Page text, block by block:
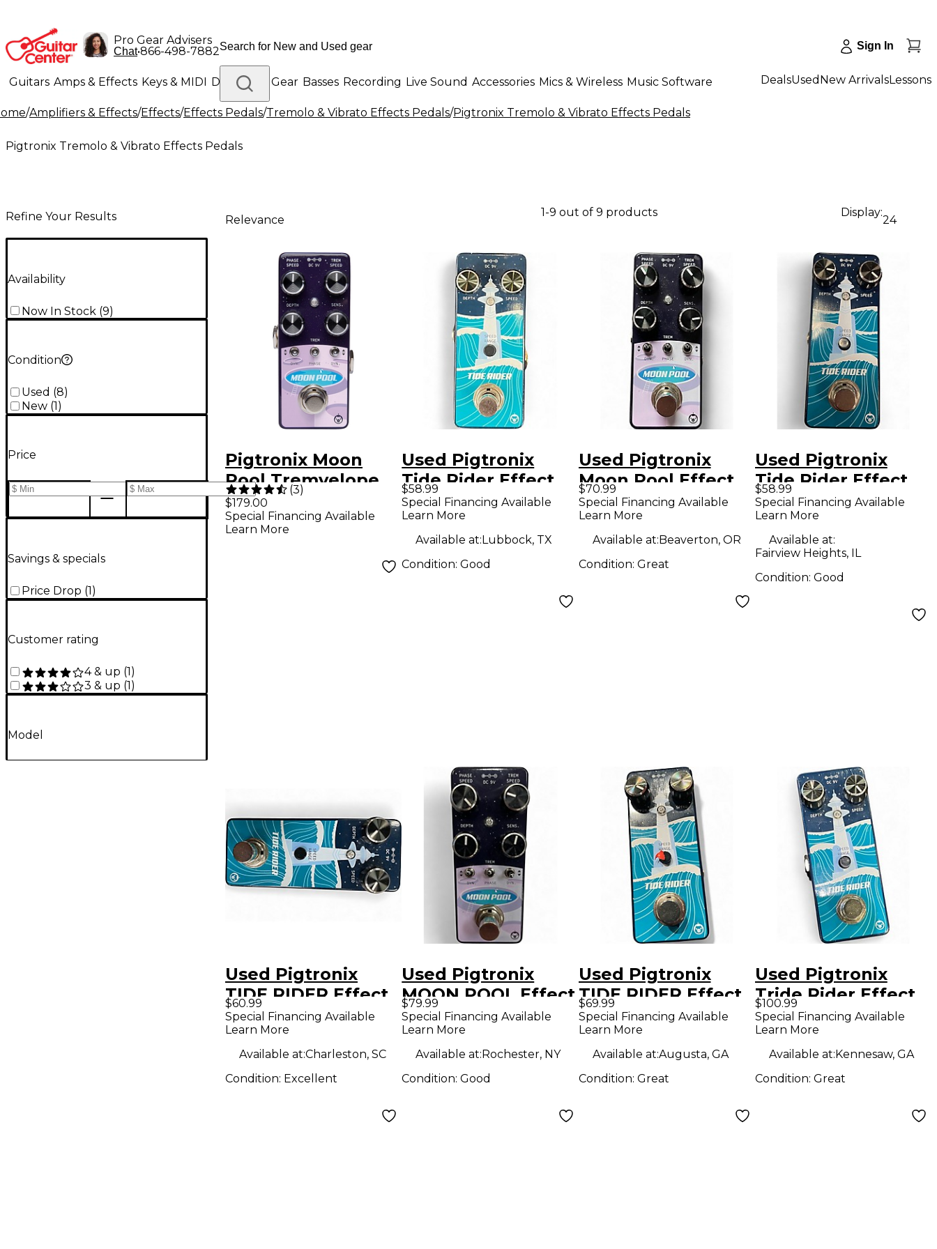
Pro Gear Advisers
Chat•866-498-7882 Sign In
Guitars Amps & Effects Keys & MIDI Drums DJ Gear Basses Recording Live Sound Accessories Mics & Wireless Music Software
Lighting Band & Orchestra Platinum Gear
DealsUsed New ArrivalsLessons
/Amplifiers & Effects/Effects/Effects Pedals/Tremolo & Vibrato Effects Pedals/Pigtronix Tremolo & Vibrato Effects Pedals
Pigtronix Tremolo & Vibrato Effects Pedals
Refine Your Results
Availability
Now In Stock (9)
Condition
Used (8)
New (1 )
Price
Savings & specials
Price Drop (1)
Customer rating
4 & up (1)
3 & up (1)
Model
Relevance
1-9 out of 9 products Display:
24
Pigtronix Moon
Pool Tremvelope
Phaser Pedal
(3)
$179.00
Special Financing Available
Learn More
Used Pigtronix
Tide Rider Effect
Pedal
$58.99
Special Financing Available
Learn More
Available at:Lubbock, TX
Condition:Good
Used Pigtronix
Moon Pool Effect
Pedal
$70.99
Special Financing Available
Learn More
Available at:Beaverton, OR
Condition: Great
Used Pigtronix
Tide Rider Effect
Pedal
$58.99
Special Financing Available
Learn More
Available at:
Fairview Heights, IL
Condition: Good
Used Pigtronix
TIDE RIDER Effect
Pedal
$60.99
Special Financing Available
Learn More
Available at:Charleston, SC
Condition: Excellent
Used Pigtronix
MOON POOL Effect
Pedal
$79.99
Special Financing Available
Learn More
Available at:Rochester, NY
Condition:Good
Used Pigtronix
TIDE RIDER Effect
Pedal
$69.99
Special Financing Available
Learn More
Available at:Augusta, GA
Condition: Great
Used Pigtronix
Tride Rider Effect
Pedal
$100.99
Special Financing Available
Learn More
Available at:Kennesaw, GA
Condition: Great